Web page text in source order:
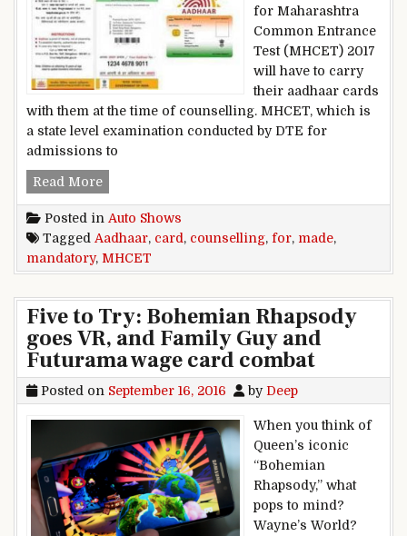
for Maharashtra
Common Entrance
Test (MHCET) 2017
will have to carry
their aadhaar cards
with them at the time of counselling. MHCET, which is
a state level examination conducted by DTE for
admissions to
Read MoreAadhaar Card made mandatory for MHCET
Posted in Auto Shows
Tagged Aadhaar, card , counselling, for, made,
mandatory, MHCET
Five to Try: Bohemian Rhapsody
goes VR, and Family Guy and
Futurama wage card combat
Posted on September 16, 2016 by Deep
When you think of
Queen’s iconic
“Bohemian
Rhapsody,” what
pops to mind?
Wayne’s World?